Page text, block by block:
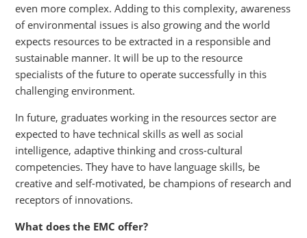
even more complex. Adding to this complexity, awareness
of environmental issues is also growing and the world
expects resources to be extracted in a responsible and
sustainable manner. It will be up to the resource
specialists of the future to operate successfully in this
challenging environment.
In future, graduates working in the resources sector are
expected to have technical skills as well as social
intelligence, adaptive thinking and cross-cultural
competencies. They have to have language skills, be
creative and self-motivated, be champions of research and
receptors of innovations.
What does the EMC offer?